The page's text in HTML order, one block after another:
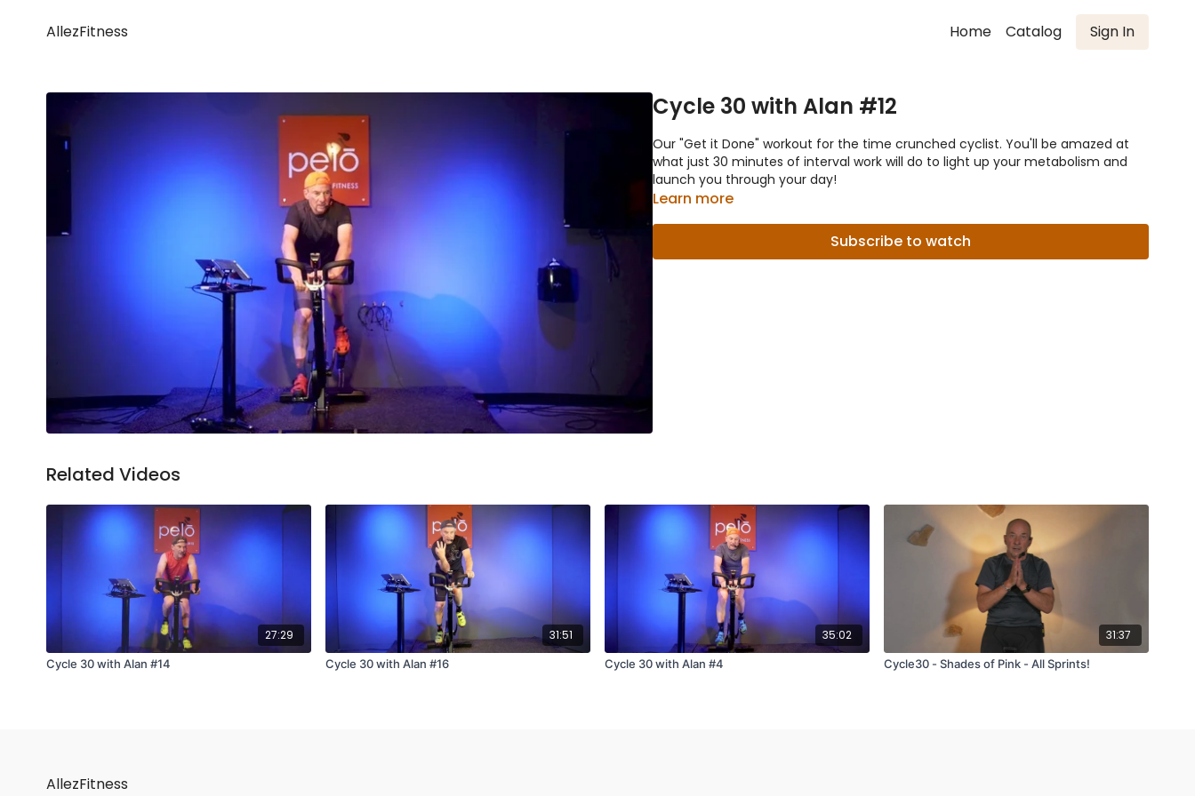
AllezFitness Home Catalog Sign In
Cycle 30 with Alan #12
Our "Get it Done" workout for the time crunched cyclist. You'll be amazed at
what just 30 minutes of interval work will do to light up your metabolism and
launch you through your day!
Learn more
Subscribe to watch
Related Videos
27:29
Cycle 30 with Alan #14
31:51
Cycle 30 with Alan #16
35:02
Cycle 30 with Alan #4
31:37
Cycle30 - Shades of Pink - All Sprints!
AllezFitness